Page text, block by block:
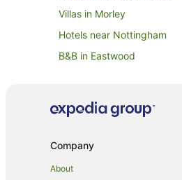
Villas in Morley
Hotels near Nottingham
B&B in Eastwood
Annesley Woodhouse Hotels
Company
About